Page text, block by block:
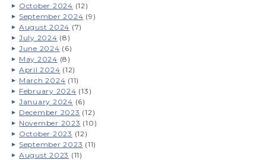
October 2024 (12)
September 2024 (9)
August 2024 (7)
July 2024 (8)
June 2024 (6)
May 2024 (8)
April 2024 (12)
March 2024 (11)
February 2024 (13)
January 2024 (6)
December 2023 (12)
November 2023 (10)
October 2023 (12)
September 2023 (11)
August 2023 (11)